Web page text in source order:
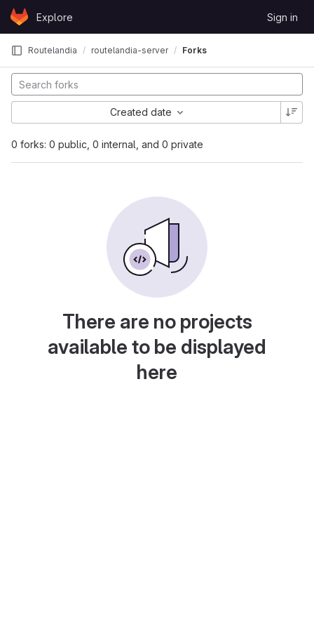
Skip to content
GitLabExplore Sign in
Routelandia routelandia-server Forks
0 forks: 0 public, 0 internal, and 0 private
Created date
There are no projects
available to be displayed
here